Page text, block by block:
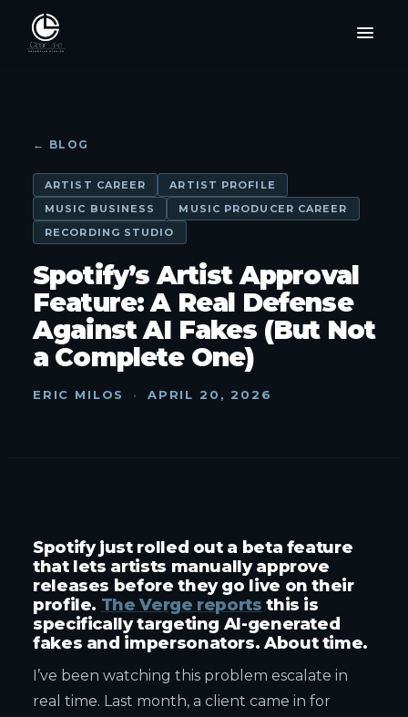
← BLOG
ARTIST CAREER
ARTIST PROFILE
MUSIC BUSINESS
MUSIC PRODUCER CAREER
RECORDING STUDIO
Spotify’s Artist Approval
Feature: A Real Defense
Against AI Fakes (But Not
a Complete One)
ERIC MILOS · APRIL 20, 2026
Spotify just rolled out a beta feature
that lets artists manually approve
releases before they go live on their
profile. The Verge reports this is
specifically targeting AI-generated
fakes and impersonators. About time.
I’ve been watching this problem escalate in
real time. Last month, a client came in for